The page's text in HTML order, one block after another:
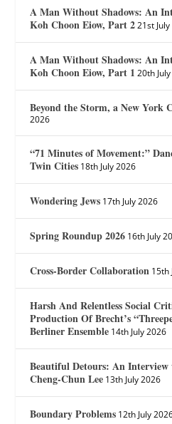
A Man Without Shadows: An
Koh Choon Eiow, Part 2 21st
A Man Without Shadows: An
Koh Choon Eiow, Part 1 20th
Beyond the Storm, a New York
2026
“71 Minutes of Movement:”
Twin Cities 18th July 2026
Wondering Jews 17th July 2026
Spring Roundup 2026 16th July
Cross-Border Collaboration 15th
Harsh And Relentless Social
Production Of Brecht’s
Berliner Ensemble 14th July 2026
Beautiful Detours: An Interview
Cheng-Chun Lee 13th July 2026
Boundary Problems 12th July